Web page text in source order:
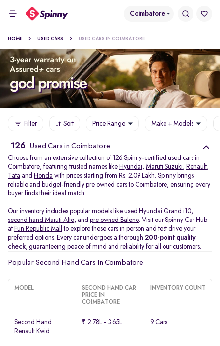
Coimbatore
HOME USED CARS USED CARS IN COIMBATORE
Filter Sort Price Range Make + Models
126 Used Cars in Coimbatore
Choose from an extensive collection of 126 Spinny-certified used cars in
Coimbatore, featuring trusted names like Hyundai, Maruti Suzuki, Renault,
Tata and Honda with prices starting from Rs. 2.09 Lakh. Spinny brings
reliable and budget-friendly pre owned cars to Coimbatore, ensuring every
buyer finds their ideal match.
Our inventory includes popular models like used Hyundai Grand i10,
second hand Maruti Alto, and pre owned Baleno. Visit our Spinny Car Hub
at Fun Republic Mall
to explore these cars in person and test drive your
preferred options. Every car undergoes a thorough 200-point quality
check, guaranteeing peace of mind and reliability for all our customers.
Popular Second Hand Cars In Coimbatore
MODEL
SECOND HAND CAR
PRICE IN
COIMBATORE
INVENTORY COUNT
Second Hand
Renault Kwid
₹ 2.78L - 3.65L 9 Cars